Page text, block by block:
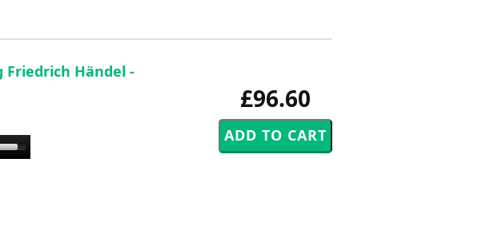
£96.60
Friedrich Händel -